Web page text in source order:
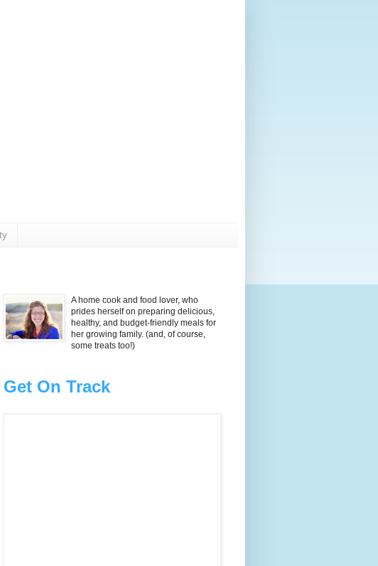
A home cook and food lover, who
prides herself on preparing delicious,
healthy, and budget-friendly meals for
her growing family. (and, of course,
some treats too!)
Get On Track